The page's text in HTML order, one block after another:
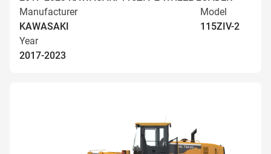
Manufacturer
KAWASAKI
Model
115ZIV-2
Year
2017-2023